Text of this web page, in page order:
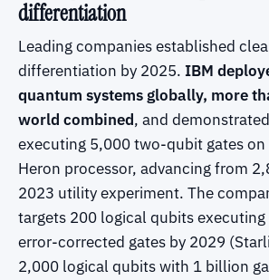
differentiation
Leading companies established
differentiation by 2025. IBM
quantum systems globally, more
world combined, and
executing 5,000 two-qubit gates
Heron processor, advancing from
2023 utility experiment. The
targets 200 logical qubits
error-corrected gates by 2029
2,000 logical qubits with 1 billion